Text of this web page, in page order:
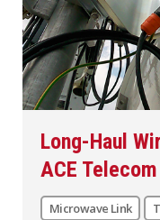
Long-Haul
ACE Telecom
Microwave Link